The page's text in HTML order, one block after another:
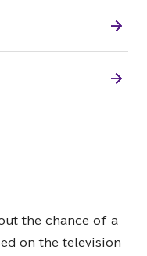
the chance of a
on the television